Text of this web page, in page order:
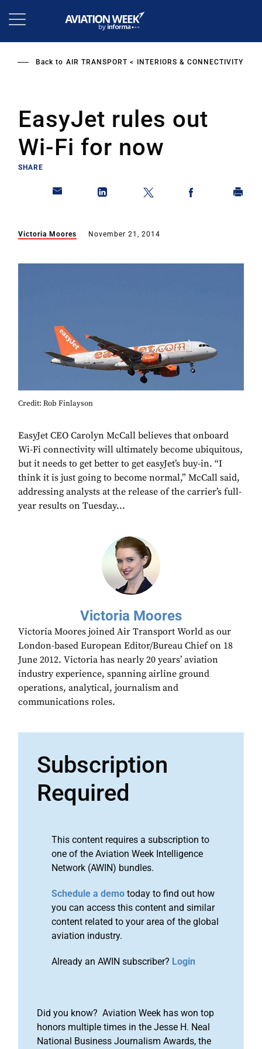
Back to AIR TRANSPORT INTERIORS & CONNECTIVITY
EasyJet rules out
Wi-Fi for now
SHARE
Victoria Moores November 21, 2014
Credit: Rob Finlayson
EasyJet CEO Carolyn McCall believes that onboard
Wi-Fi connectivity will ultimately become ubiquitous,
but it needs to get better to get easyJet’s buy-in. “I
think it is just going to become normal,” McCall said,
addressing analysts at the release of the carrier’s full-
year results on Tuesday...
Victoria Moores
Victoria Moores joined Air Transport World as our
London-based European Editor/Bureau Chief on 18
June 2012. Victoria has nearly 20 years’ aviation
industry experience, spanning airline ground
operations, analytical, journalism and
communications roles.
Subscription
Required
This content requires a subscription to
one of the Aviation Week Intelligence
Network (AWIN) bundles.
Schedule a demo today to find out how
you can access this content and similar
content related to your area of the global
aviation industry.
Already an AWIN subscriber? Login
Did you know? Aviation Week has won top
honors multiple times in the Jesse H. Neal
National Business Journalism Awards, the